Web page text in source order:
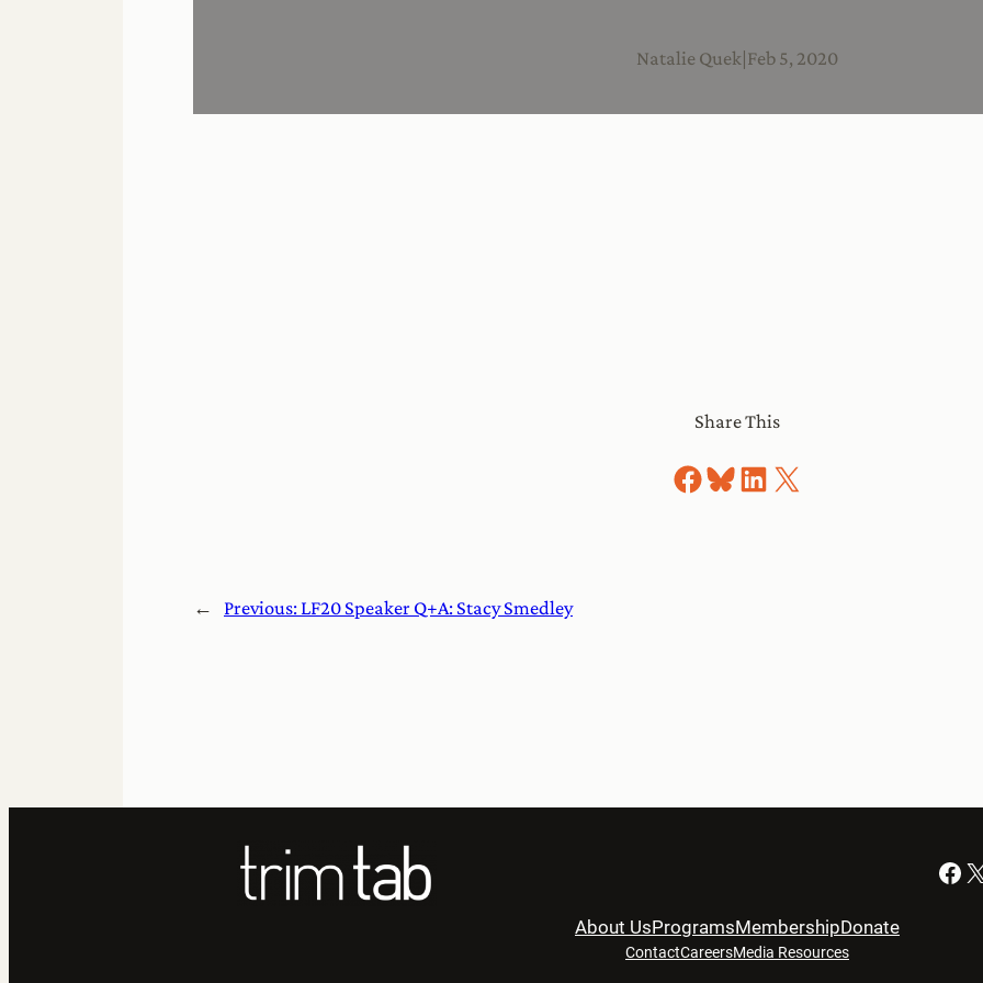
Natalie Quek Feb 5, 2020
Share This
Share on Facebook
Share on Bluesky
Share on LinkedIn
Share on X
← Previous: LF20 Speaker Q+A: Stacy Smedley
Facebook X
About UsProgramsMembershipDonate
ContactCareersMedia Resources